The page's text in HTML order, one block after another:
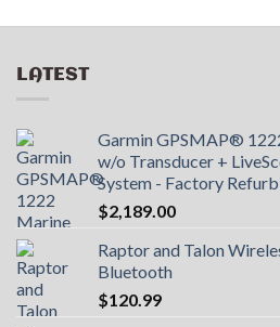
LATEST
Garmin GPSMAP®
w/o Transducer +
System - Factory
$2,189.00
Raptor and Talon
Bluetooth
$120.99